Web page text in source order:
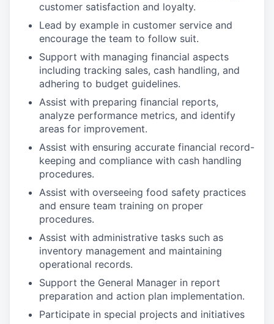
customer satisfaction and loyalty.
Lead by example in customer service and
encourage the team to follow suit.
Support with managing financial aspects
including tracking sales, cash handling, and
adhering to budget guidelines.
Assist with preparing financial reports,
analyze performance metrics, and identify
areas for improvement.
Assist with ensuring accurate financial record-
keeping and compliance with cash handling
procedures.
Assist with overseeing food safety practices
and ensure team training on proper
procedures.
Assist with administrative tasks such as
inventory management and maintaining
operational records.
Support the General Manager in report
preparation and action plan implementation.
Participate in special projects and initiatives